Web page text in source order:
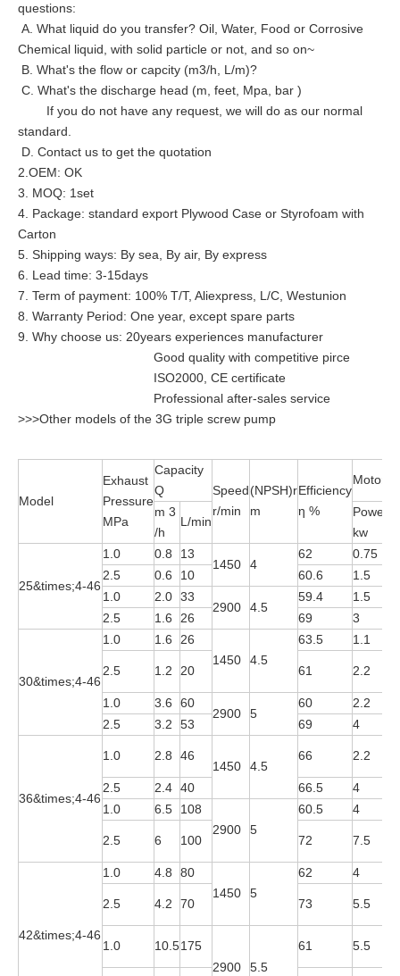
questions:
A. What liquid do you transfer? Oil, Water, Food or Corrosive
Chemical liquid, with solid particle or not, and so on~
B. What's the flow or capcity (m3/h, L/m)?
C. What's the discharge head (m, feet, Mpa, bar )
If you do not have any request, we will do as our normal
standard.
D. Contact us to get the quotation
2.OEM: OK
3. MOQ: 1set
4. Package: standard export Plywood Case or Styrofoam with
Carton
5. Shipping ways: By sea, By air, By express
6. Lead time: 3-15days
7. Term of payment: 100% T/T, Aliexpress, L/C, Westunion
8. Warranty Period: One year, except spare parts
9. Why choose us: 20years experiences manufacturer
Good quality with competitive pirce
ISO2000, CE certificate
Professional after-sales service
>>>Other models of the 3G triple screw pump
Model
Exhaust
Pressure
MPa
Capacity
Q
Speed
r/min
(NPSH)r
m
Efficiency
η %
Motor
m 3
/h
L/min
Power
kw
25&times;4-46
1.0 0.8 13
1450 4
62 0.75
2.5
0.6 10 60.6 1.5
1.0
2.0 33
2900 4.5
59.4 1.5
2.5
1.6 26 69 3
30&times;4-46
1.0 1.6
26
1450
4.5
63.5 1.1
2.5 1.2 20 61 2.2
1.0
3.6 60
2900 5
60 2.2
2.5
3.2 53 69 4
36&times;4-46
1.0 2.8 46
1450 4.5
66 2.2
2.5
2.4 40 66.5 4
1.0
6.5
108
2900
5
60.5 4
2.5 6 100 72 7.5
42&times;4-46
1.0 4.8
80
1450
5
62 4
2.5 4.2 70 73 5.5
1.0 10.5175
2900
5.5
61 5.5